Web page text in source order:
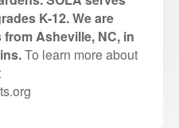
K-12. We are
Asheville, NC, in
To learn more about